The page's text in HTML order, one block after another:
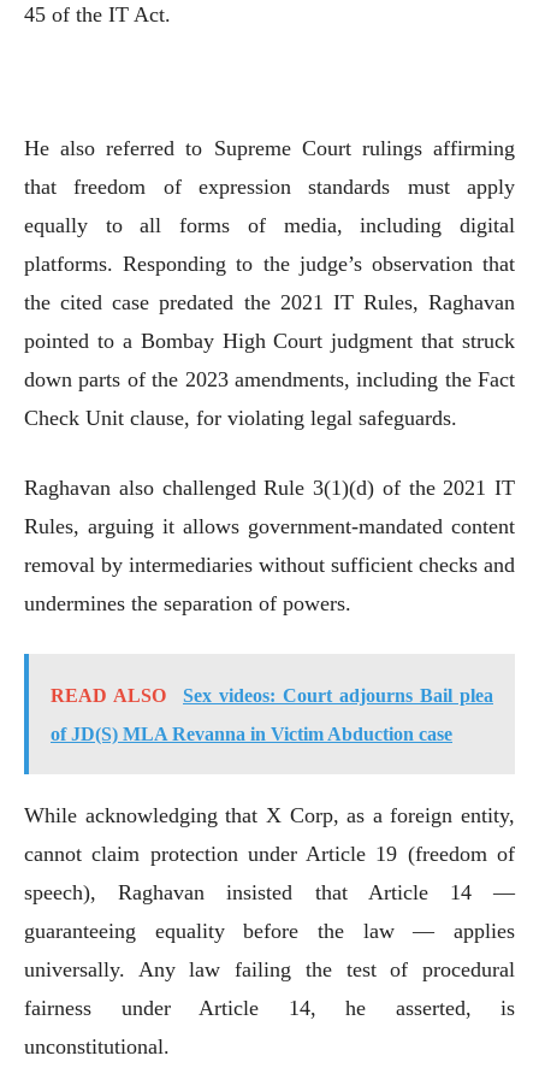
45 of the IT Act.
He also referred to Supreme Court rulings affirming
that freedom of expression standards must apply
equally to all forms of media, including digital
platforms. Responding to the judge’s observation that
the cited case predated the 2021 IT Rules, Raghavan
pointed to a Bombay High Court judgment that struck
down parts of the 2023 amendments, including the Fact
Check Unit clause, for violating legal safeguards.
Raghavan also challenged Rule 3(1)(d) of the 2021 IT
Rules, arguing it allows government-mandated content
removal by intermediaries without sufficient checks and
undermines the separation of powers.
READ ALSO
Sex videos: Court adjourns Bail plea
of JD(S) MLA Revanna in Victim Abduction case
While acknowledging that X Corp, as a foreign entity,
cannot claim protection under Article 19 (freedom of
speech), Raghavan insisted that Article 14 —
guaranteeing equality before the law — applies
universally. Any law failing the test of procedural
fairness under Article 14, he asserted, is
unconstitutional.